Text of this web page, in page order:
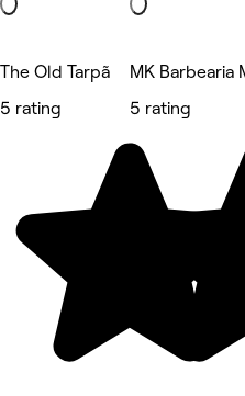
The Old Tarpã
5 rating
MK Barbearia
5 rating